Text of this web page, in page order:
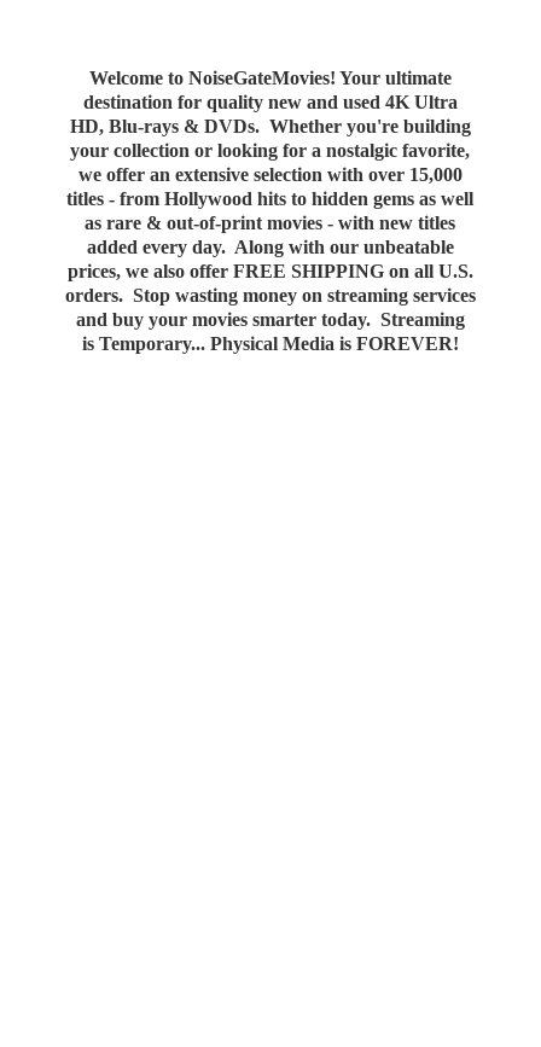
Welcome to NoiseGateMovies! Your ultimate
destination for quality new and used 4K Ultra
HD, Blu-rays & DVDs. Whether you're building
your collection or looking for a nostalgic favorite,
we offer an extensive selection with over 15,000
titles - from Hollywood hits to hidden gems as well
as rare & out-of-print movies - with new titles
added every day. Along with our unbeatable
prices, we also offer FREE SHIPPING on all U.S.
orders. Stop wasting money on streaming services
and buy your movies smarter today. Streaming
is Temporary... Physical Media is FOREVER!